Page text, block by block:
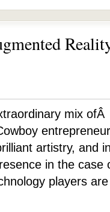
mix
artistry, and
in the case
players